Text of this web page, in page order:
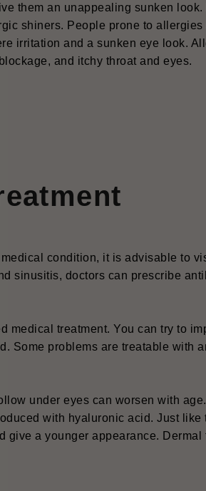
them an unappealing sunken
shiners. People prone to
irritation and a sunken eye look.
and itchy throat and eyes.
condition, it is advisable to
sinusitis, doctors can prescribe
medical treatment. You can try to
Some problems are treatable with
under eyes can worsen with
with hyaluronic acid. Just
give a younger appearance.